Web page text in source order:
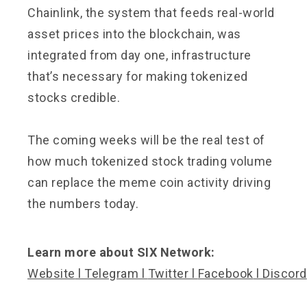
Chainlink, the system that feeds real-world
asset prices into the blockchain, was
integrated from day one, infrastructure
that’s necessary for making tokenized
stocks credible.
The coming weeks will be the real test of
how much tokenized stock trading volume
can replace the meme coin activity driving
the numbers today.
Learn more about SIX Network:
Website
Telegram Twitter Facebook Discord